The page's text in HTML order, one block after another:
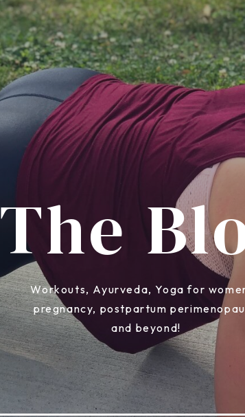
The
Workouts, Ayurveda, Yoga for
pregnancy, postpartum
and beyond!